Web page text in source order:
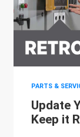
PARTS &
Update
Keep it